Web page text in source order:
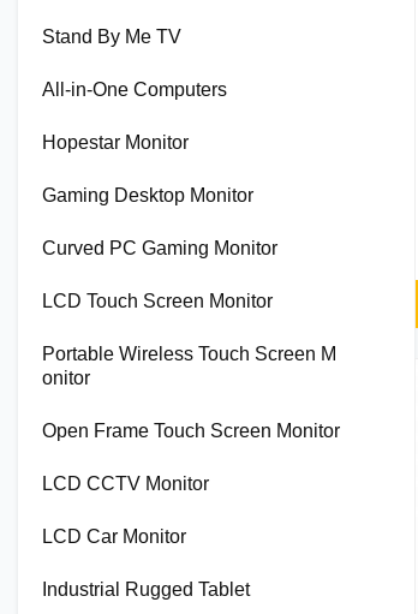
Stand By Me TV
All-in-One Computers
Hopestar Monitor
Gaming Desktop Monitor
Curved PC Gaming Monitor
LCD Touch Screen Monitor
Portable Wireless Touch Screen M
onitor
Open Frame Touch Screen Monitor
LCD CCTV Monitor
LCD Car Monitor
Industrial Rugged Tablet